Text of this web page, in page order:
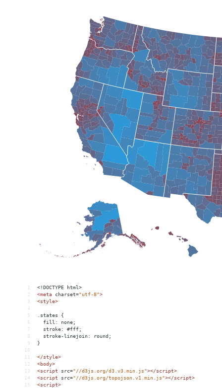
1
<!DOCTYPE html>
2
<meta charset="utf-8">
3
<style>
4
5
.states {
6
  fill: none;
7
  stroke: #fff;
8
  stroke-linejoin: round;
9
}
10
11
</style>
12
<body>
13
<script src="//d3js.org/d3.v3.min.js"></script>
14
<script src="//d3js.org/topojson.v1.min.js"></script>
15
<script>